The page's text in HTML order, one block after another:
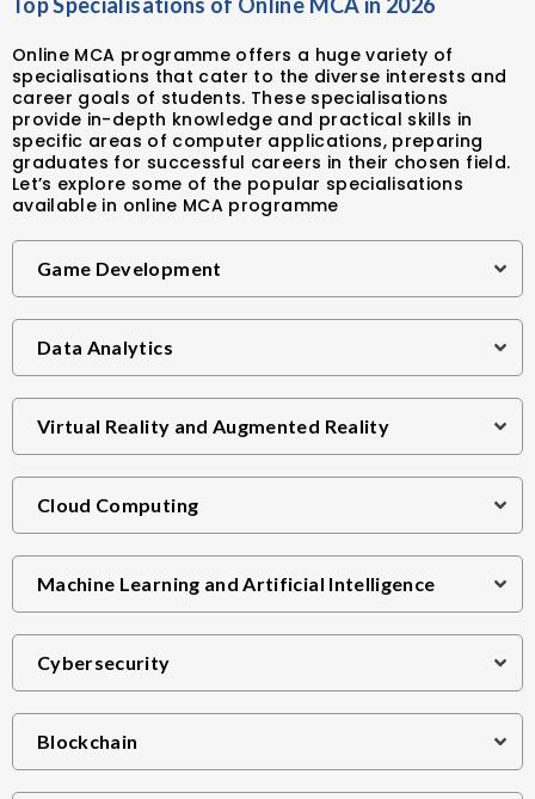
Online MCA programme offers a huge variety of
specialisations that cater to the diverse interests and
career goals of students. These specialisations
provide in-depth knowledge and practical skills in
specific areas of computer applications, preparing
graduates for successful careers in their chosen field.
Let’s explore some of the popular specialisations
available in online MCA programme
Game Development
Data Analytics
Virtual Reality and Augmented Reality
Cloud Computing
Machine Learning and Artificial Intelligence
Cybersecurity
Blockchain